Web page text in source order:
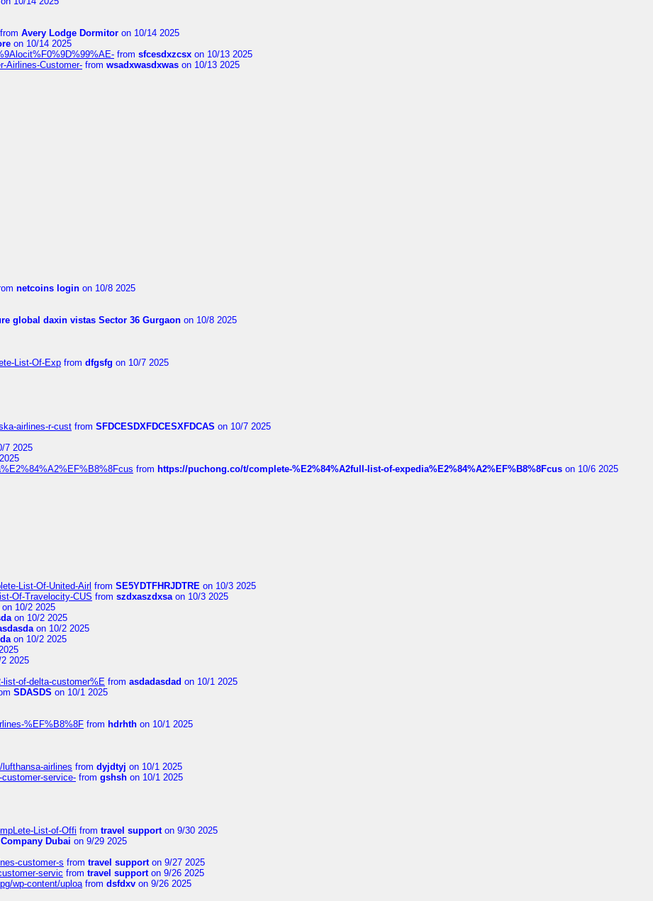
from Avery Lodge Dormitor on 10/14 2025
on 10/14 2025
from sfcesdxzcsx on 10/13 2025
Airlines-Customer- from wsadxwasdxwas on 10/13 2025
netcoins login on 10/8 2025
global daxin vistas Sector 36 Gurgaon on 10/8 2025
List-Of-Exp from dfgsfg on 10/7 2025
airlines-r-cust from SFDCESDXFDCESXFDCAS on 10/7 2025
7 2025
from https://puchong.co/t/complete-%E2%84%A2full-list-of-expedia%E2%84%A2%EF%B8%8Fcus on 10/6 2025
List-Of-United-Airl from SE5YDTFHRJDTRE on 10/3 2025
Of-Travelocity-CUS from szdxaszdxsaon 10/3 2025
on 10/2 2025
on 10/2 2025
on 10/2 2025
on 10/2 2025
2025
list-of-delta-customer%E from asdadasdad on 10/1 2025
SDASDS on 10/1 2025
%EF%B8%8F from hdrhth on 10/1 2025
airlines from dyjdtyj on 10/1 2025
service- from gshsh on 10/1 2025
List-of-Offi from travel supporton 9/30 2025
Dubai on 9/29 2025
customer-s from travel supporton 9/27 2025
servic from travel supporton 9/26 2025
wp-content/uploafrom dsfdxv on 9/26 2025